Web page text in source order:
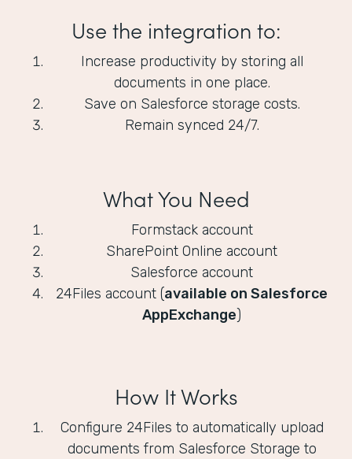
Use the integration to:
Increase productivity by storing all
documents in one place.
Save on Salesforce storage costs.
Remain synced 24/7.
What You Need
Formstack account
SharePoint Online account
Salesforce account
24Files account (available on Salesforce
AppExchange)
How It Works
Configure 24Files to automatically upload
documents from Salesforce Storage to